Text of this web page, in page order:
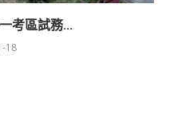
考區試務...
18